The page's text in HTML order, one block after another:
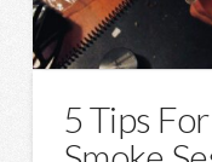
5 Tips